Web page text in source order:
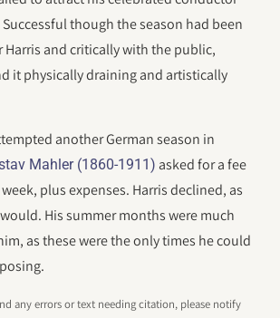
though the season had been
Harris and critically with the public,
it physically draining and artistically
another German season in
Mahler (1860-1911) asked for a fee
plus expenses. Harris declined, as
His summer months were much
as these were the only times he could
any errors or text needing citation, please notify